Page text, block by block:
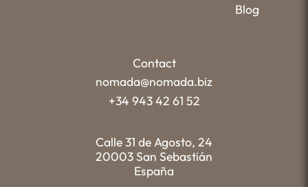
Blog
Contact
nomada@nomada.biz
+34 943 42 61 52
Calle 31 de Agosto, 24
20003 San Sebastián
España